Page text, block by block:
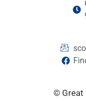
© Great